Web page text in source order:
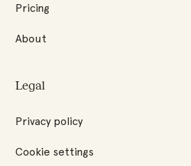
Pricing
About
Legal
Privacy policy
Cookie settings